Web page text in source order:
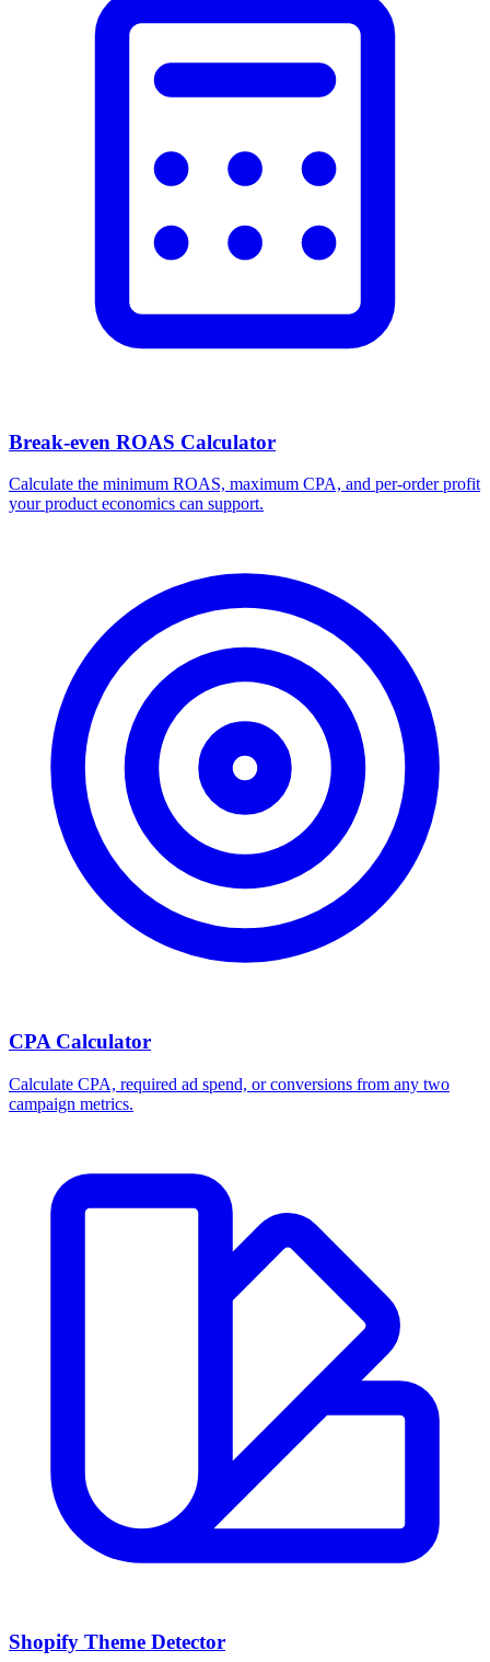
Break-even ROAS Calculator
Calculate the minimum ROAS, maximum CPA, and per-order profit
your product economics can support.
CPA Calculator
Calculate CPA, required ad spend, or conversions from any two
campaign metrics.
Shopify Theme Detector